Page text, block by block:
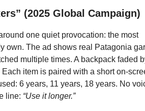
(2025 Global Campaign)
one quiet provocation: the most
own. The ad shows real Patagonia
multiple times. A backpack faded
item is paired with a short on-
6 years, 11 years, 18 years. No
line: “Use it longer.”